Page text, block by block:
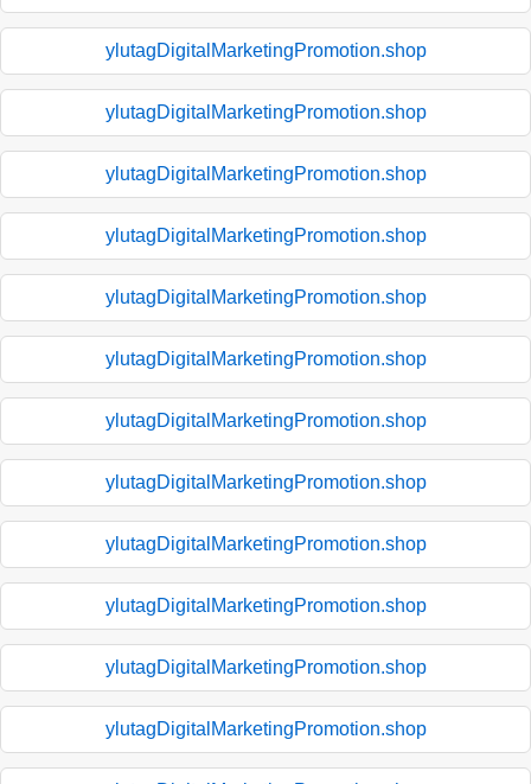
ylutagDigitalMarketingPromotion.shop
ylutagDigitalMarketingPromotion.shop
ylutagDigitalMarketingPromotion.shop
ylutagDigitalMarketingPromotion.shop
ylutagDigitalMarketingPromotion.shop
ylutagDigitalMarketingPromotion.shop
ylutagDigitalMarketingPromotion.shop
ylutagDigitalMarketingPromotion.shop
ylutagDigitalMarketingPromotion.shop
ylutagDigitalMarketingPromotion.shop
ylutagDigitalMarketingPromotion.shop
ylutagDigitalMarketingPromotion.shop